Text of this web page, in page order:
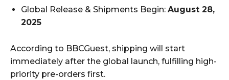
Global Release & Shipments Begin: August 28,
2025
According to BBCGuest, shipping will start
immediately after the global launch, fulfilling high-
priority pre-orders first.